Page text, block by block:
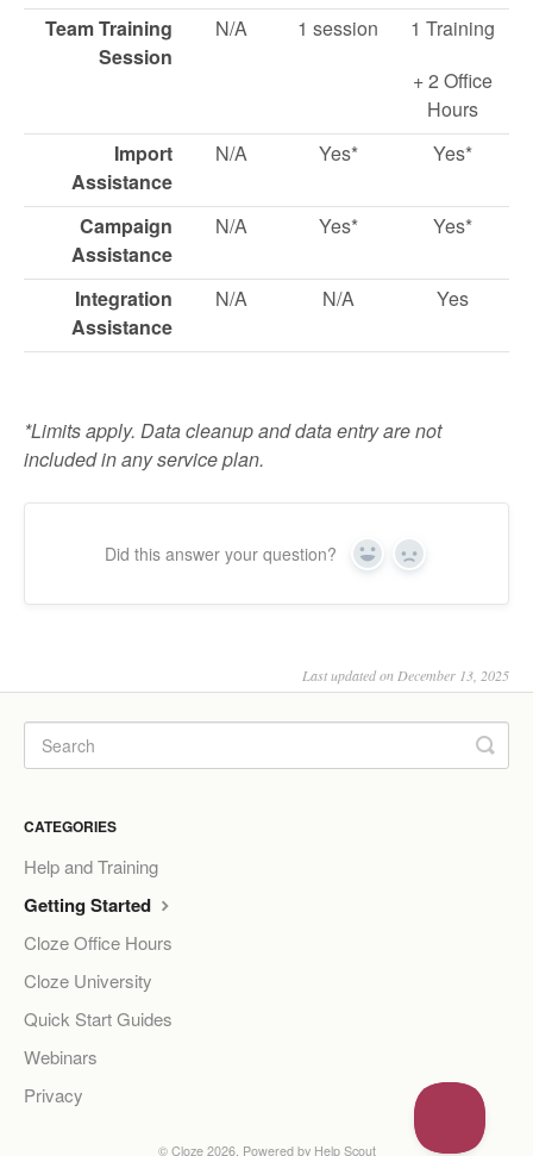
Team Training
Session
N/A 1 session
1 Training
+ 2 Office
Hours
Import
Assistance
N/A Yes* Yes*
Campaign
Assistance
N/A Yes* Yes*
Integration
Assistance
N/A N/A Yes
*Limits apply. Data cleanup and data entry are not
included in any service plan.
Did this answer your question? Yes No
Last updated on December 13, 2025
CATEGORIES
Help and Training
Getting Started
Cloze Office Hours
Cloze University
Quick Start Guides
Webinars
Privacy
© Cloze2026. Powered by Help Scout